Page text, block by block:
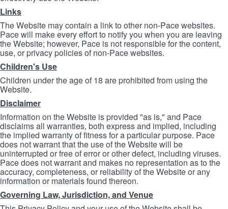
Links
The Website may contain a link to other non-Pace websites.
Pace will make every effort to notify you when you are leaving
the Website; however, Pace is not responsible for the content,
use, or privacy policies of non-Pace websites.
Children's Use
Children under the age of 18 are prohibited from using the
Website.
Disclaimer
Information on the Website is provided "as is," and Pace
disclaims all warranties, both express and implied, including
the implied warranty of fitness for a particular purpose. Pace
does not warrant that the use of the Website will be
uninterrupted or free of error or other defect, including viruses.
Pace does not warrant and makes no representation as to the
accuracy, completeness, or reliability of the Website or any
information or materials found thereon.
Governing Law, Jurisdiction, and Venue